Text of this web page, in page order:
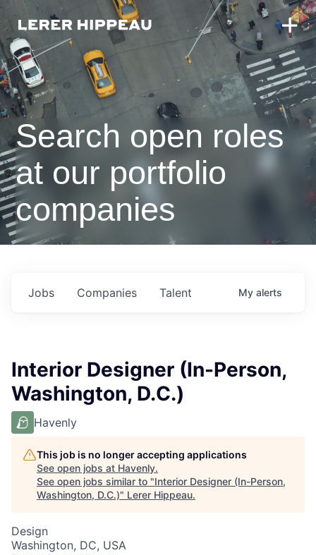
Search open roles
at our portfolio
companies
Jobs Companies Talent My alerts
Interior Designer (In-Person,
Washington, D.C.)
Havenly
This job is no longer accepting applications
See open jobs at Havenly.
See open jobs similar to "Interior Designer (In-Person,
Washington, D.C.)" Lerer Hippeau.
Design
Washington, DC, USA